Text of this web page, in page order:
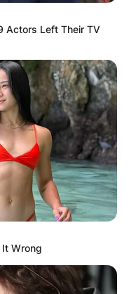
Actors Left Their TV
Wrong